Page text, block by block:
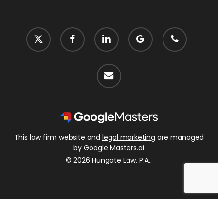
x-
twitter
facebook linkedin
google-
plus
phone
email
This law firm website and legal marketing are managed
by Google Masters.ai
© 2026 Hungate Law, P.A..